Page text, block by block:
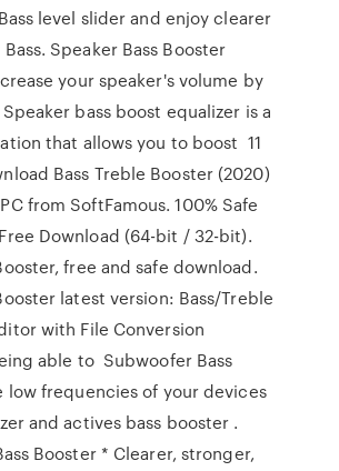
level slider and enjoy clearer
Speaker Bass Booster
your speaker's volume by
bass boost equalizer is a
that allows you to boost 11
Bass Treble Booster (2020)
from SoftFamous. 100% Safe
Download (64-bit / 32-bit).
free and safe download.
latest version: Bass/Treble
with File Conversion
able to Subwoofer Bass
low frequencies of your devices
and actives bass booster .
Booster * Clearer, stronger,